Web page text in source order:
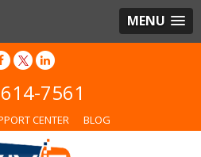
MENU
7561
CENTER BLOG